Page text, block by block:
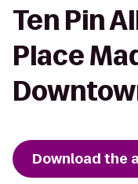
Ten Pin
Place
Download the